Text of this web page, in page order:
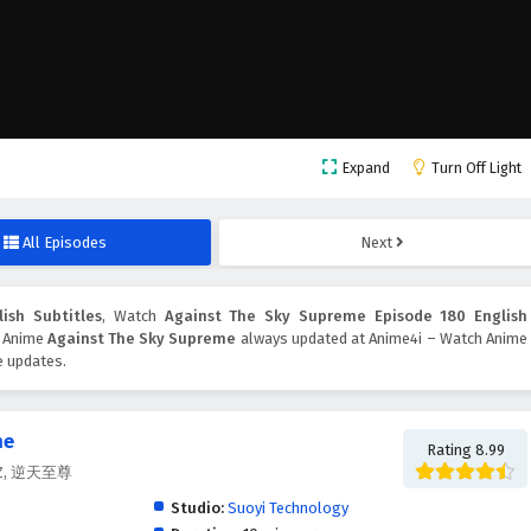
Expand Turn Off Light
All Episodes Next
Subtitles, Watch Against The Sky Supreme Episode 180 English
Against The Sky Supreme always updated at Anime4i – Watch Anime
updates.
逆天至尊
Rating 8.99
Studio: Suoyi Technology